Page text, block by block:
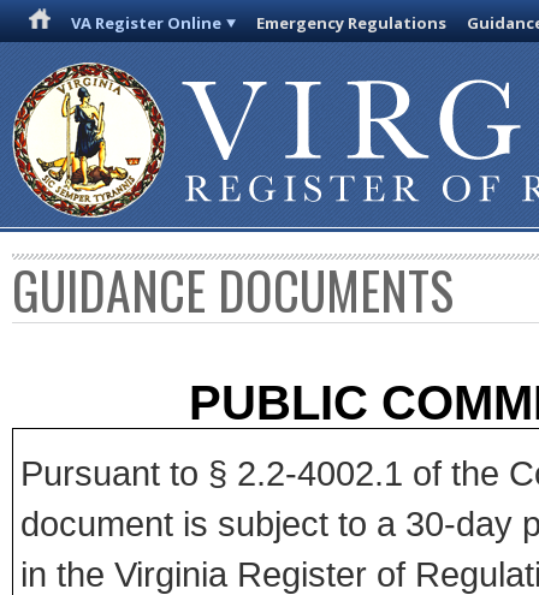
VA Register Online Emergency Regulations
GUIDANCE DOCUMENTS
PUBLIC
Pursuant to § 2.2-4002.1 of the
document is subject to a 30-day
in the Virginia Register of